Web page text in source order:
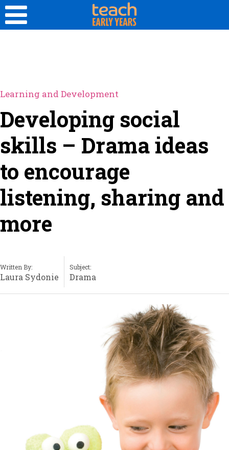
Learning and Development
Developing social
skills – Drama ideas
to encourage
listening, sharing and
more
Written By:
Laura Sydonie
Subject:
Drama